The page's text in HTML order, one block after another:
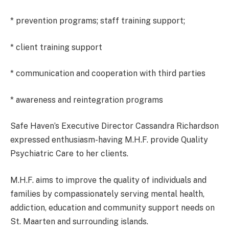
* prevention programs; staff training support;
* client training support
* communication and cooperation with third parties
* awareness and reintegration programs
Safe Haven’s Executive Director Cassandra Richardson
expressed enthusiasm-having M.H.F. provide Quality
Psychiatric Care to her clients.
M.H.F. aims to improve the quality of individuals and
families by compassionately serving mental health,
addiction, education and community support needs on
St. Maarten and surrounding islands.